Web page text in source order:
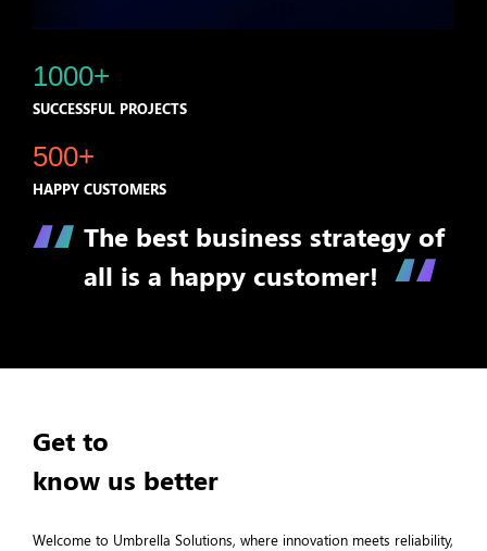
1000+
SUCCESSFUL PROJECTS
500+
HAPPY CUSTOMERS
The best business strategy of
all is a happy customer!
Get to
know us better
Welcome to Umbrella Solutions, where innovation meets reliability,